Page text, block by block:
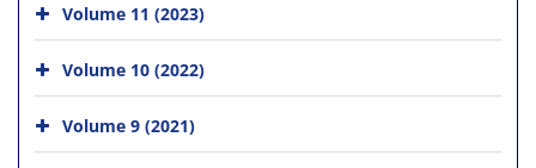
Volume 11 (2023)
Volume 10 (2022)
Volume 9 (2021)